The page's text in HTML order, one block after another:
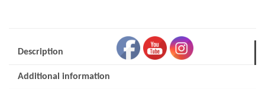
75-
quantity
Description
Additional information